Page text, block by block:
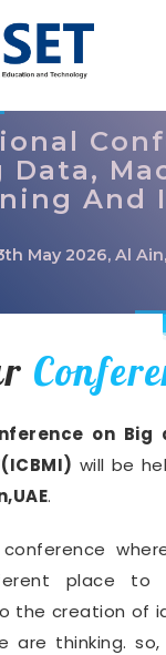
Data,
And
May 2026, Al
on Big
will be
.
place to
the creation of
are thinking. so,